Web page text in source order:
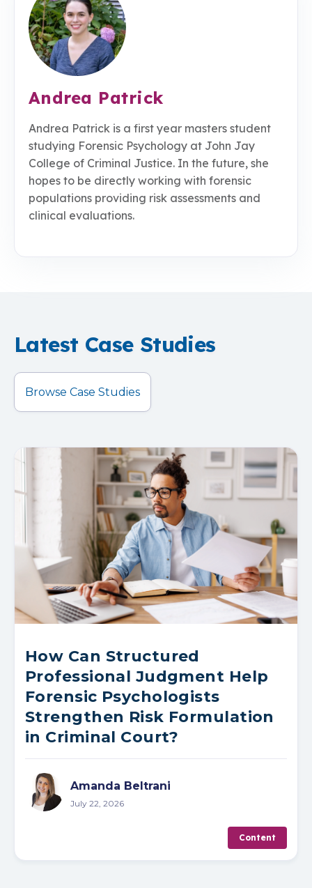
Andrea Patrick
Andrea Patrick is a first year masters student
studying Forensic Psychology at John Jay
College of Criminal Justice. In the future, she
hopes to be directly working with forensic
populations providing risk assessments and
clinical evaluations.
Latest Case Studies
Browse Case Studies
How Can Structured
Professional Judgment Help
Forensic Psychologists
Strengthen Risk Formulation
in Criminal Court?
Amanda Beltrani
July 22, 2026
Content